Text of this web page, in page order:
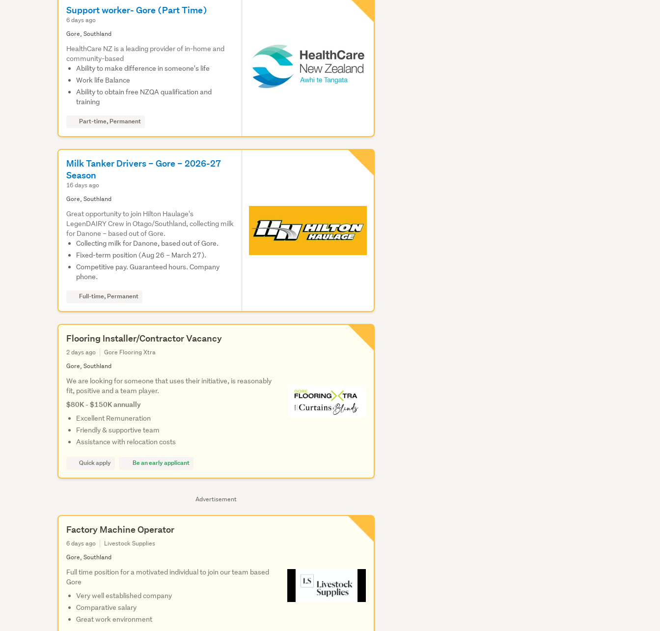
Advertisement
Support worker- Gore (Part Time)
6 days ago
Gore, Southland
HealthCare NZ is a leading provider of in-home and
community-based
Ability to make difference in someone's life
Work life Balance
Ability to obtain free NZQA qualification and
training
Part-time, Permanent
Milk Tanker Drivers – Gore – 2026-27
Season
16 days ago
Gore, Southland
Great opportunity to join Hilton Haulage's
LegenDAIRY Crew in Otago/Southland, collecting milk
for Danone – based out of Gore.
Collecting milk for Danone, based out of Gore.
Fixed-term position (Aug 26 – March 27).
Competitive pay. Guaranteed hours. Company
phone.
Full-time, Permanent
Flooring Installer/Contractor Vacancy
2 days ago
Gore Flooring Xtra
Gore, Southland
We are looking for someone that uses their initiative, is reasonably
fit, positive and a team player.
$80K - $150K annually
Excellent Remuneration
Friendly & supportive team
Assistance with relocation costs
Quick apply Be an early applicant
Factory Machine Operator
6 days ago
Livestock Supplies
Gore, Southland
Full time position for a motivated individual to join our team based
Gore
Very well established company
Comparative salary
Great work environment